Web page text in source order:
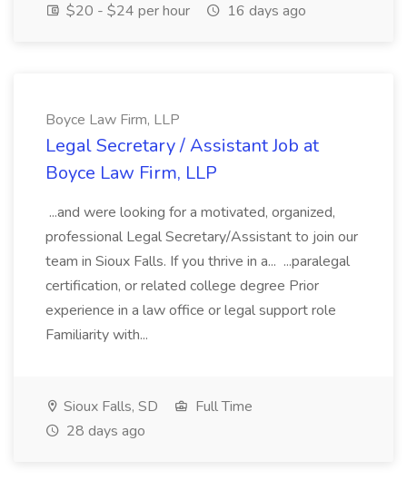
$20 - $24 per hour
16 days ago
Boyce Law Firm, LLP
Legal Secretary / Assistant Job at
Boyce Law Firm, LLP
...and were looking for a motivated, organized,
professional Legal Secretary/Assistant to join our
team in Sioux Falls. If you thrive in a... ...paralegal
certification, or related college degree Prior
experience in a law office or legal support role
Familiarity with...
Sioux Falls, SD
Full Time
28 days ago